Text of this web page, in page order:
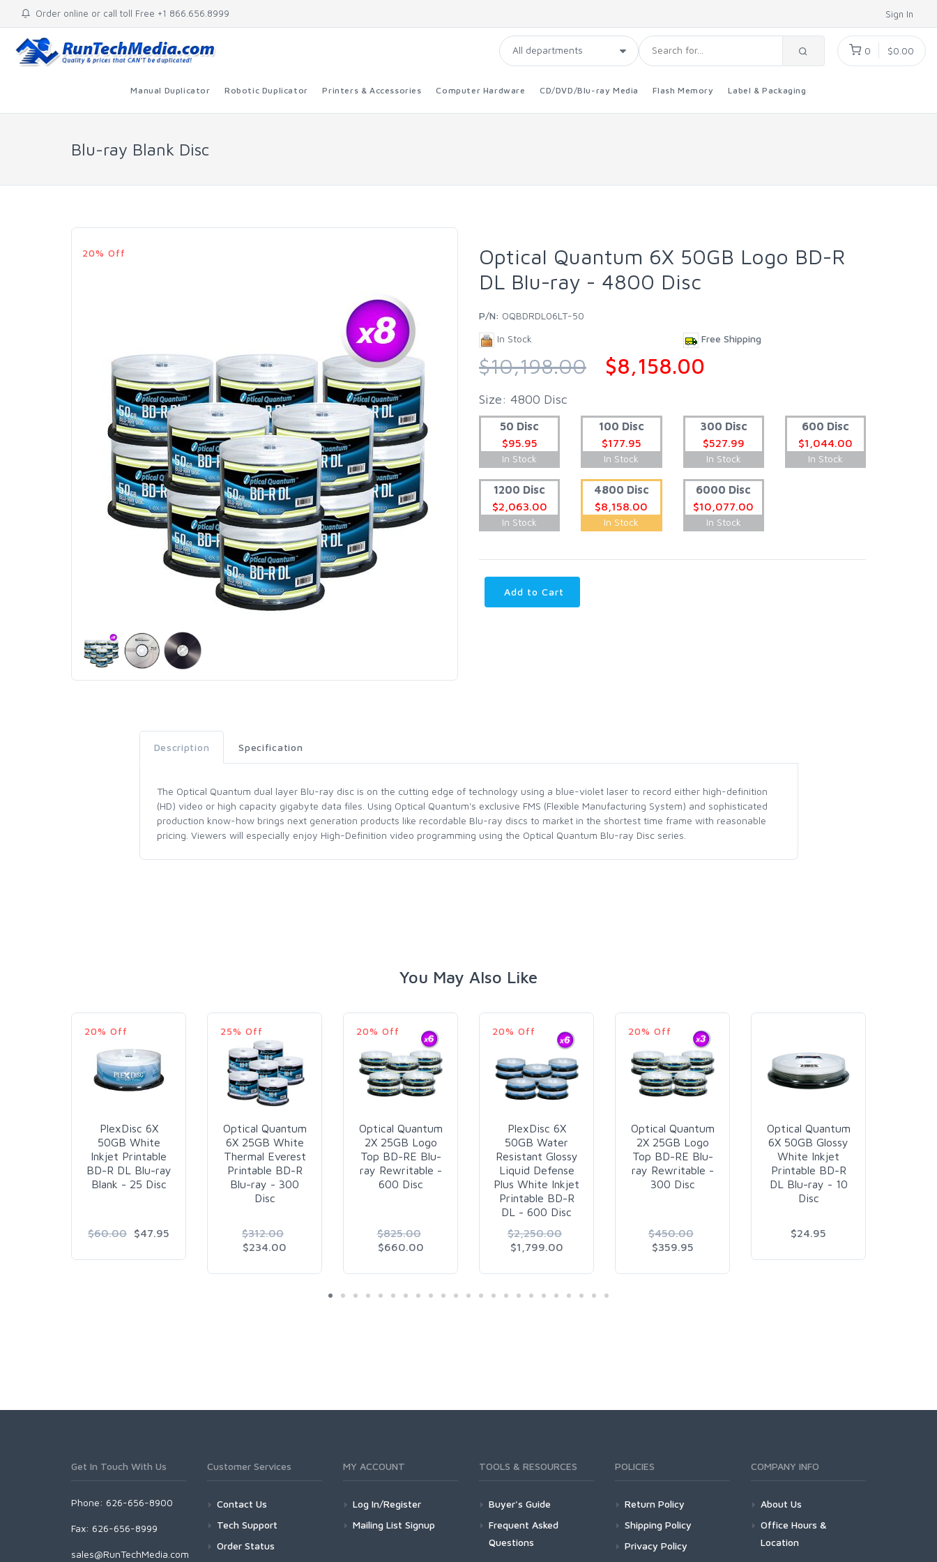
Order online or call toll Free +1 866.656.8999 Sign In
0 $0.00
Manual Duplicator Robotic Duplicator Printers & Accessories Computer Hardware CD/DVD/Blu-ray Media Flash Memory Label & Packaging
Blu-ray Blank Disc
20% Off
Optical Quantum 6X 50GB Logo BD-R
DL Blu-ray - 4800 Disc
P/N: OQBDRDL06LT-50
In Stock
Free Shipping
$10,198.00 $8,158.00
Size: 4800 Disc
50 Disc
$95.95
In Stock
100 Disc
$177.95
In Stock
300 Disc
$527.99
In Stock
600 Disc
$1,044.00
In Stock
1200 Disc
$2,063.00
In Stock
4800 Disc
$8,158.00
In Stock
6000 Disc
$10,077.00
In Stock
Add to Cart
Description Specification
The Optical Quantum dual layer Blu-ray disc is on the cutting edge of technology using a blue-violet laser to record either high-definition
(HD) video or high capacity gigabyte data files. Using Optical Quantum's exclusive FMS (Flexible Manufacturing System) and sophisticated
production know-how brings next generation products like recordable Blu-ray discs to market in the shortest time frame with reasonable
pricing. Viewers will especially enjoy High-Definition video programming using the Optical Quantum Blu-ray Disc series.
You May Also Like
20% Off
PlexDisc 6X
50GB White
Inkjet Printable
BD-R DL Blu-ray
Blank - 25 Disc
$60.00 $47.95
25% Off
Optical Quantum
6X 25GB White
Thermal Everest
Printable BD-R
Blu-ray - 300
Disc
$312.00
$234.00
20% Off
Optical Quantum
2X 25GB Logo
Top BD-RE Blu-
ray Rewritable -
600 Disc
$825.00
$660.00
20% Off
PlexDisc 6X
50GB Water
Resistant Glossy
Liquid Defense
Plus White Inkjet
Printable BD-R
DL - 600 Disc
$2,250.00
$1,799.00
20% Off
Optical Quantum
2X 25GB Logo
Top BD-RE Blu-
ray Rewritable -
300 Disc
$450.00
$359.95
Optical Quantum
6X 50GB Glossy
White Inkjet
Printable BD-R
DL Blu-ray - 10
Disc
$24.95
Get In Touch With Us
Phone: 626-656-8900
Fax: 626-656-8999
sales@RunTechMedia.com
Customer Services
Contact Us
Tech Support
Order Status
MY ACCOUNT
Log In/Register
Mailing List Signup
TOOLS & RESOURCES
Buyer's Guide
Frequent Asked
Questions
POLICIES
Return Policy
Shipping Policy
Privacy Policy
COMPANY INFO
About Us
Office Hours &
Location